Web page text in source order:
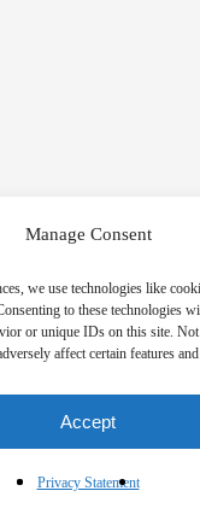
Manage Consent
we use technologies like
to these technologies
or unique IDs on this site.
affect certain features
Accept
Privacy Statement